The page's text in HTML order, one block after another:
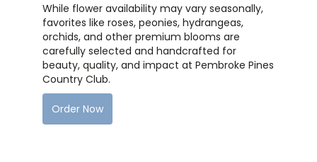
While flower availability may vary seasonally,
favorites like roses, peonies, hydrangeas,
orchids, and other premium blooms are
carefully selected and handcrafted for
beauty, quality, and impact at Pembroke Pines
Country Club.
Order Now